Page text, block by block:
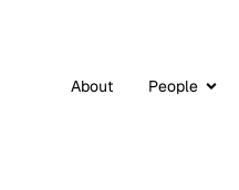
About People